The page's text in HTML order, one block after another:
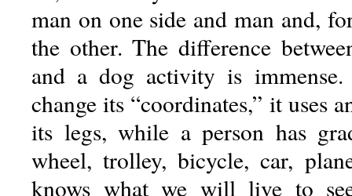
man on one side and man and,
the other. The difference
and a dog activity is
change its “coordinates,” it uses
its legs, while a person has
wheel, trolley, bicycle, car,
knows what we will live to